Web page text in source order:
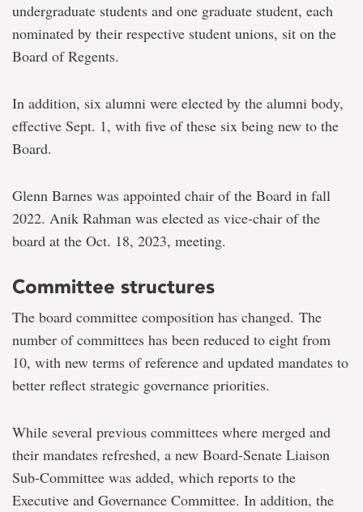
undergraduate students and one graduate student, each
nominated by their respective student unions, sit on the
Board of Regents.
In addition, six alumni were elected by the alumni body,
effective Sept. 1, with five of these six being new to the
Board.
Glenn Barnes was appointed chair of the Board in fall
2022. Anik Rahman was elected as vice-chair of the
board at the Oct. 18, 2023, meeting.
Committee structures
The board committee composition has changed. The
number of committees has been reduced to eight from
10, with new terms of reference and updated mandates to
better reflect strategic governance priorities.
While several previous committees where merged and
their mandates refreshed, a new Board-Senate Liaison
Sub-Committee was added, which reports to the
Executive and Governance Committee. In addition, the